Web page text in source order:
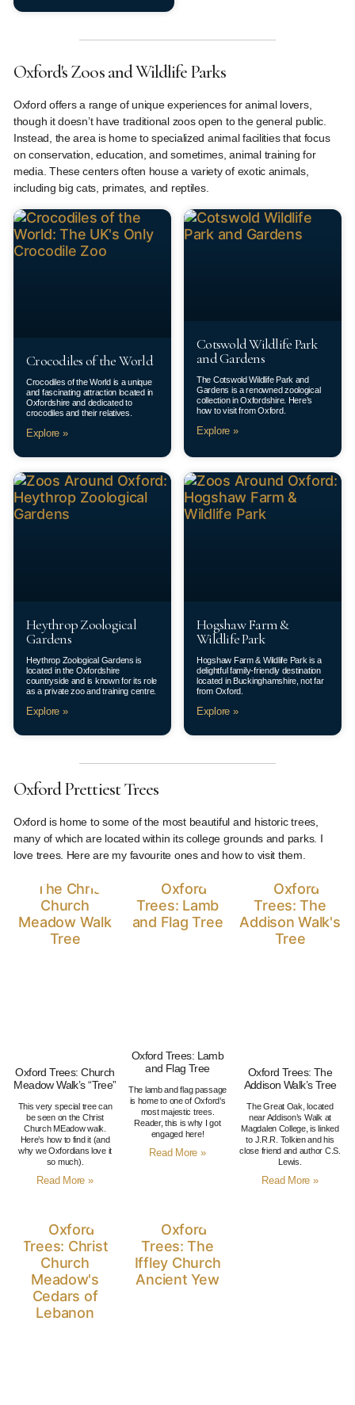
Oxford's Zoos and Wildlife Parks
Oxford offers a range of unique experiences for animal lovers,
though it doesn’t have traditional zoos open to the general public.
Instead, the area is home to specialized animal facilities that focus
on conservation, education, and sometimes, animal training for
media. These centers often house a variety of exotic animals,
including big cats, primates, and reptiles.
Crocodiles of the World
Crocodiles of the World is a unique
and fascinating attraction located in
Oxfordshire and dedicated to
crocodiles and their relatives.
Explore »
Cotswold Wildlife Park
and Gardens
The Cotswold Wildlife Park and
Gardens is a renowned zoological
collection in Oxfordshire. Here’s
how to visit from Oxford.
Explore »
Heythrop Zoological
Gardens
Heythrop Zoological Gardens is
located in the Oxfordshire
countryside and is known for its role
as a private zoo and training centre.
Explore »
Hogshaw Farm &
Wildlife Park
Hogshaw Farm & Wildlife Park is a
delightful family-friendly destination
located in Buckinghamshire, not far
from Oxford.
Explore »
Oxford Prettiest Trees
Oxford is home to some of the most beautiful and historic trees,
many of which are located within its college grounds and parks. I
love trees. Here are my favourite ones and how to visit them.
Oxford Trees: Church
Meadow Walk’s “Tree”
This very special tree can
be seen on the Christ
Church MEadow walk.
Here’s how to find it (and
why we Oxfordians love it
so much).
Read More »
Oxford Trees: Lamb
and Flag Tree
The lamb and flag passage
is home to one of Oxford’s
most majestic trees.
Reader, this is why I got
engaged here!
Read More »
Oxford Trees: The
Addison Walk’s Tree
The Great Oak, located
near Addison’s Walk at
Magdalen College, is linked
to J.R.R. Tolkien and his
close friend and author C.S.
Lewis.
Read More »